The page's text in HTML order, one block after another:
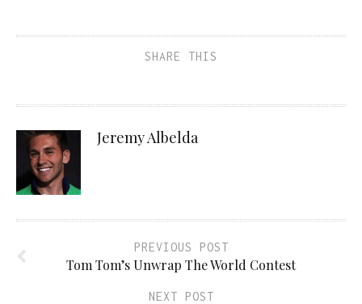
SHARE THIS
Jeremy Albelda
PREVIOUS POST
Tom Tom’s Unwrap The World Contest
NEXT POST